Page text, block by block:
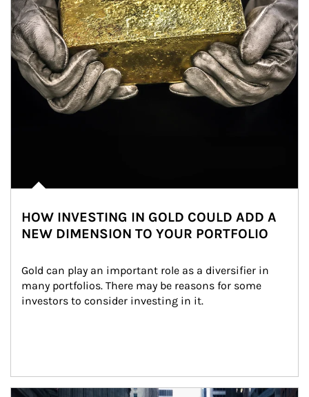
HOW INVESTING IN GOLD COULD ADD A
NEW DIMENSION TO YOUR PORTFOLIO
Gold can play an important role as a diversifier in
many portfolios. There may be reasons for some
investors to consider investing in it.